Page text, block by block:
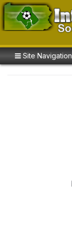
Site Navigation